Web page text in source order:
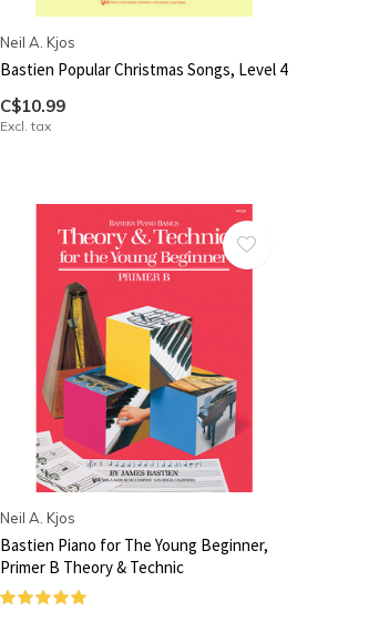
Neil A. Kjos
Bastien Popular Christmas Songs, Level 4
C$10.99
Excl. tax
Neil A. Kjos
Bastien Piano for The Young Beginner,
Primer B Theory & Technic